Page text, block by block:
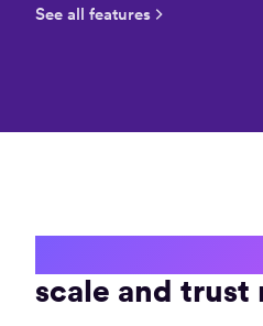
See all features
scale and trust